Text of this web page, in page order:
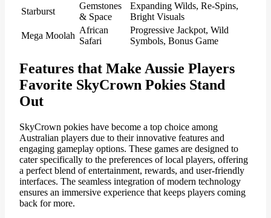
Starburst
Gemstones
& Space
Expanding Wilds, Re-Spins,
Bright Visuals
Mega Moolah
African
Safari
Progressive Jackpot, Wild
Symbols, Bonus Game
Features that Make Aussie Players
Favorite SkyCrown Pokies Stand
Out
SkyCrown pokies have become a top choice among
Australian players due to their innovative features and
engaging gameplay options. These games are designed to
cater specifically to the preferences of local players, offering
a perfect blend of entertainment, rewards, and user-friendly
interfaces. The seamless integration of modern technology
ensures an immersive experience that keeps players coming
back for more.